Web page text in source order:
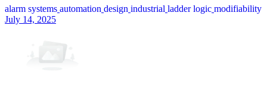
alarm systems automation design industrial ladder logic modifiability
July 14, 2025